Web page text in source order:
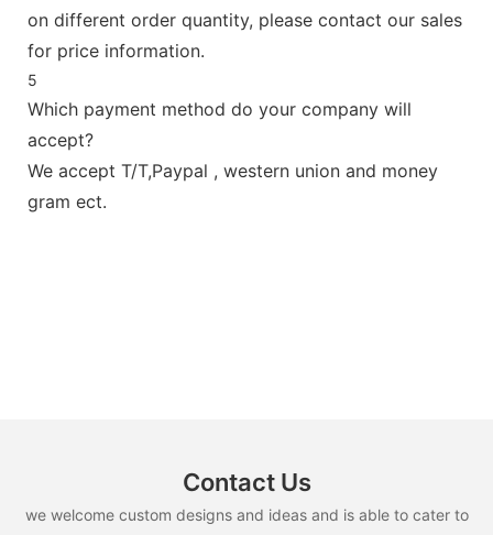
on different order quantity, please contact our sales
for price information.
5
Which payment method do your company will
accept?
We accept T/T,Paypal , western union and money
gram ect.
Contact Us
we welcome custom designs and ideas and is able to cater to